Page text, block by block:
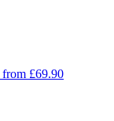
from £69.90